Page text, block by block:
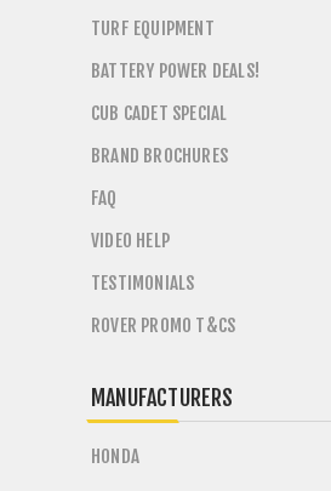
TURF EQUIPMENT
BATTERY POWER DEALS!
CUB CADET SPECIAL
BRAND BROCHURES
FAQ
VIDEO HELP
TESTIMONIALS
ROVER PROMO T&CS
MANUFACTURERS
HONDA